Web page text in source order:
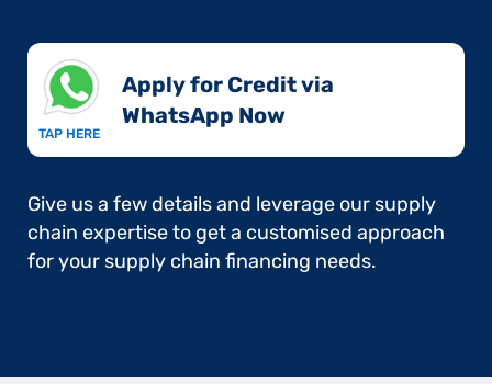
TAP HERE
Apply for Credit via
WhatsApp Now​
Give us a few details and leverage our supply
chain expertise to get a customised approach
for your supply chain financing needs.